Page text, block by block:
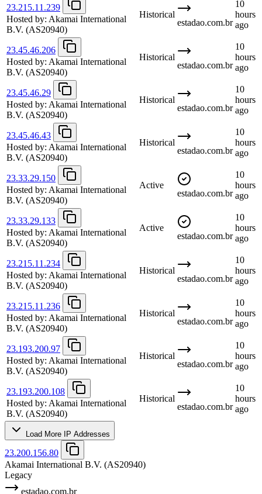
23.215.11.239
Hosted by: Akamai International
B.V. (AS20940)
Historical
estadao.com.br
10
hours
ago
23.45.46.206
Hosted by: Akamai International
B.V. (AS20940)
Historical
estadao.com.br
10
hours
ago
23.45.46.29
Hosted by: Akamai International
B.V. (AS20940)
Historical
estadao.com.br
10
hours
ago
23.45.46.43
Hosted by: Akamai International
B.V. (AS20940)
Historical
estadao.com.br
10
hours
ago
23.33.29.150
Hosted by: Akamai International
B.V. (AS20940)
Active
estadao.com.br
10
hours
ago
23.33.29.133
Hosted by: Akamai International
B.V. (AS20940)
Active
estadao.com.br
10
hours
ago
23.215.11.234
Hosted by: Akamai International
B.V. (AS20940)
Historical
estadao.com.br
10
hours
ago
23.215.11.236
Hosted by: Akamai International
B.V. (AS20940)
Historical
estadao.com.br
10
hours
ago
23.193.200.97
Hosted by: Akamai International
B.V. (AS20940)
Historical
estadao.com.br
10
hours
ago
23.193.200.108
Hosted by: Akamai International
B.V. (AS20940)
Historical
estadao.com.br
10
hours
ago
Load More IP Addresses
23.200.156.80
Akamai International B.V. (AS20940)
Legacy
estadao.com.br